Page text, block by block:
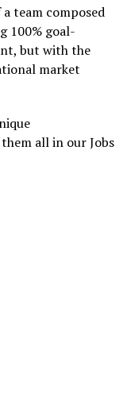
team composed
100% goal-
but with the
market
all in our Jobs